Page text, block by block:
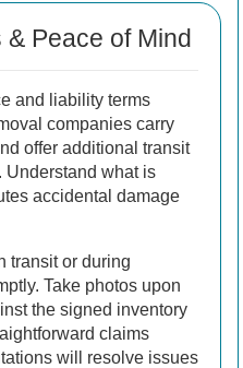
Peace of Mind
and liability terms
companies carry
offer additional transit
Understand what is
accidental damage
transit or during
Take photos upon
the signed inventory
claims
will resolve issues